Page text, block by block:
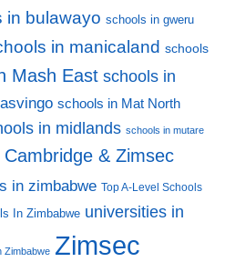
in bulawayo schools in gweru
in manicaland schools
Mash East schools in
schools in Mat North
in midlands schools in mutare
& Zimsec
in zimbabwe Top A-Level Schools
In Zimbabwe universities in
Zimbabwe Zimsec